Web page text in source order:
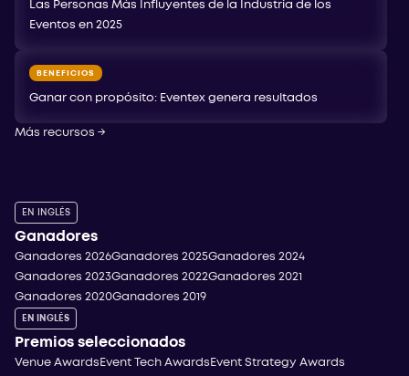
Las Personas Más Influyentes de la Industria de los
Eventos en 2025
BENEFICIOS
Ganar con propósito: Eventex genera resultados
Más recursos →
EN INGLÉS
Ganadores
Ganadores 2026Ganadores 2025Ganadores 2024
Ganadores 2023Ganadores 2022Ganadores 2021
Ganadores 2020Ganadores 2019
EN INGLÉS
Premios seleccionados
Venue Awards Event Tech Awards Event Strategy Awards